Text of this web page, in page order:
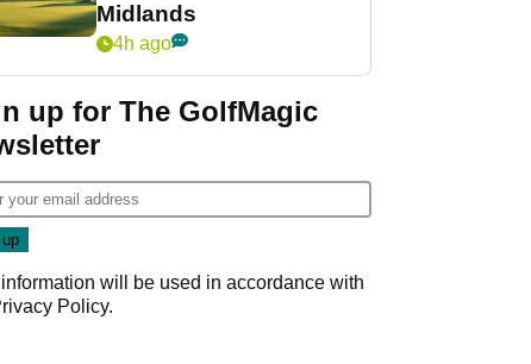
Midlands
4h ago
up for The GolfMagic
will be used in accordance with
Policy.